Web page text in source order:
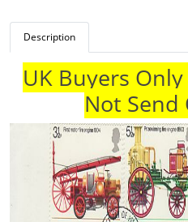
Description
UK Buyers
Not Send